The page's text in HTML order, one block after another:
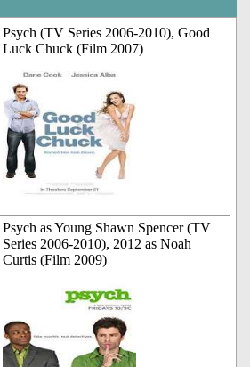
Psych (TV Series 2006-2010), Good
Luck Chuck (Film 2007)
Psych as Young Shawn Spencer (TV
Series 2006-2010), 2012 as Noah
Curtis (Film 2009)